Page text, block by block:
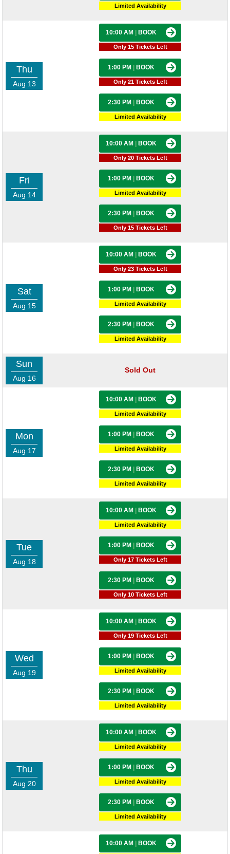
Limited Availability
Thu
Aug 13
10:00 AM BOOK
Only 15 Tickets Left
1:00 PM BOOK
Only 21 Tickets Left
2:30 PM BOOK
Limited Availability
Fri
Aug 14
10:00 AM BOOK
Only 20 Tickets Left
1:00 PM BOOK
Limited Availability
2:30 PM BOOK
Only 15 Tickets Left
Sat
Aug 15
10:00 AM BOOK
Only 23 Tickets Left
1:00 PM BOOK
Limited Availability
2:30 PM BOOK
Limited Availability
Sun
Aug 16
Sold Out
Mon
Aug 17
10:00 AM BOOK
Limited Availability
1:00 PM BOOK
Limited Availability
2:30 PM BOOK
Limited Availability
Tue
Aug 18
10:00 AM BOOK
Limited Availability
1:00 PM BOOK
Only 17 Tickets Left
2:30 PM BOOK
Only 10 Tickets Left
Wed
Aug 19
10:00 AM BOOK
Only 19 Tickets Left
1:00 PM BOOK
Limited Availability
2:30 PM BOOK
Limited Availability
Thu
Aug 20
10:00 AM BOOK
Limited Availability
1:00 PM BOOK
Limited Availability
2:30 PM BOOK
Limited Availability
10:00 AM BOOK